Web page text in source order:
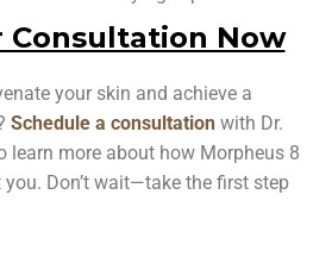
Consultation Now
your skin and achieve a
Schedule a consultation with Dr.
learn more about how Morpheus 8
Don’t wait—take the first step